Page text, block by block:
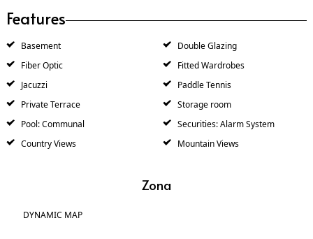
Features
Basement
Double Glazing
Fiber Optic
Fitted Wardrobes
Jacuzzi
Paddle Tennis
Private Terrace
Storage room
Pool: Communal
Securities: Alarm System
Country Views
Mountain Views
Zona
DYNAMIC MAP